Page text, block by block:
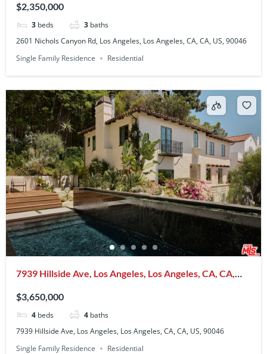
$2,350,000
3 beds 3 baths
2601 Nichols Canyon Rd, Los Angeles, Los Angeles, CA, CA, US, 90046
Single Family Residence
Residential
7939 Hillside Ave, Los Angeles, Los Angeles, CA, CA,
$3,650,000
4 beds 4 baths
7939 Hillside Ave, Los Angeles, Los Angeles, CA, CA, US, 90046
Single Family Residence
Residential